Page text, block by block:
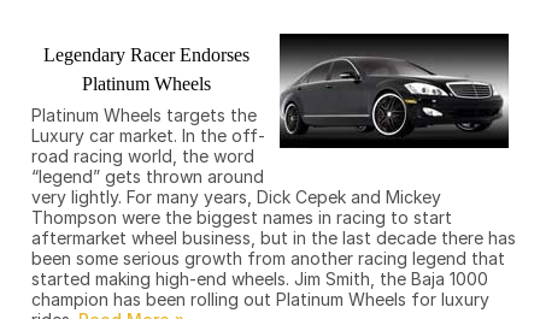
Legendary Racer Endorses
Platinum Wheels
Platinum Wheels targets the
Luxury car market. In the off-
road racing world, the word
“legend” gets thrown around
very lightly. For many years, Dick Cepek and Mickey
Thompson were the biggest names in racing to start
aftermarket wheel business, but in the last decade there has
been some serious growth from another racing legend that
started making high-end wheels. Jim Smith, the Baja 1000
champion has been rolling out Platinum Wheels for luxury